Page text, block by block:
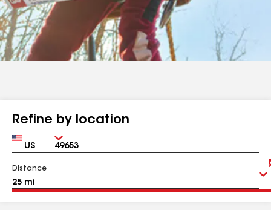
Refine by location
Country Zip
Distance